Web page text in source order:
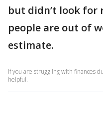
but didn’t look for
people are out of
estimate.
If you are struggling with finances
helpful.